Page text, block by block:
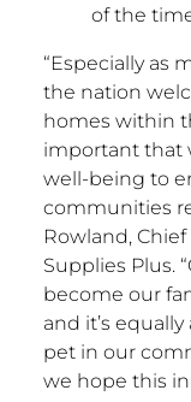
of the
“Especially as
the nation
homes within
important that
well-being to
communities
Rowland,
Supplies Plus.
become our
and it’s
pet in our
we hope this